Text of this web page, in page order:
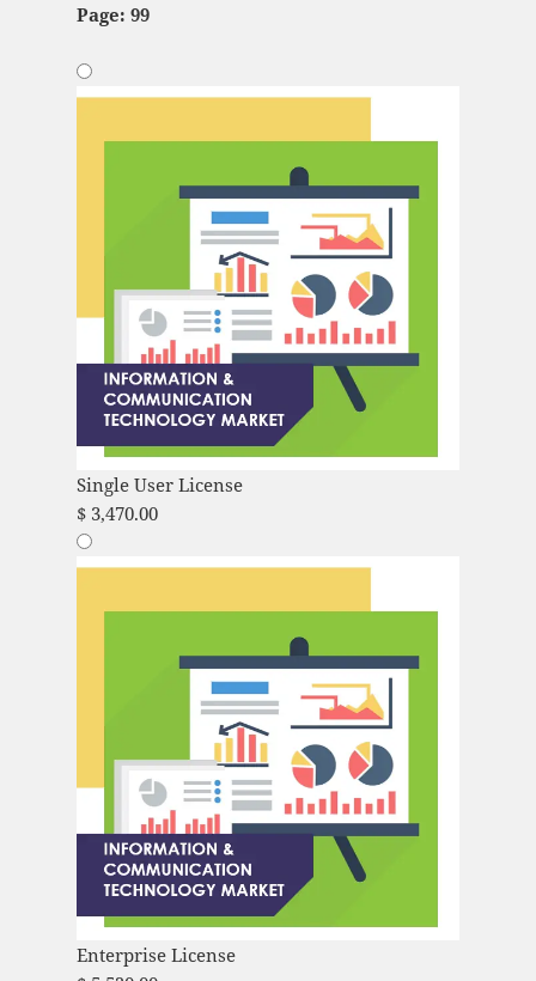
Page: 99
Single User License
$3,470.00
Enterprise License